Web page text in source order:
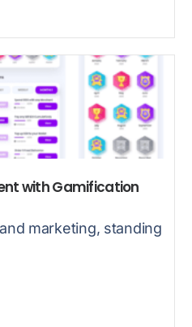
with Gamification
marketing, standing